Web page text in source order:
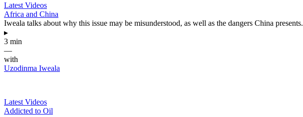
Latest Videos
Africa and China
Iweala talks about why this issue may be misunderstood, as well as the dangers China presents.
▸
3 min
—
with
Uzodinma Iweala
Latest Videos
Addicted to Oil